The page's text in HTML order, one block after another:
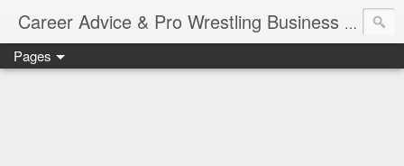
Career Advice & Pro Wrestling BusinessJob
Pages